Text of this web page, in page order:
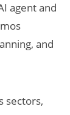
agent and
and
sectors,